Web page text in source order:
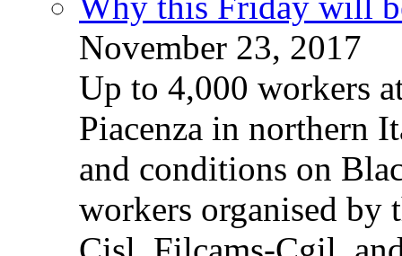
November 23, 2017
Up to 4,000 workers
Piacenza in northern
and conditions on
workers organised by